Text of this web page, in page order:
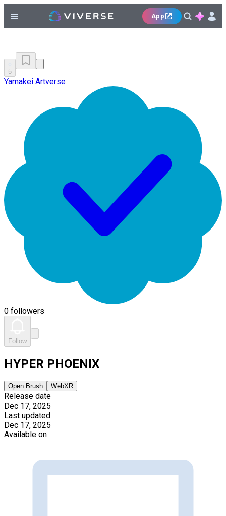
App
5
Yamakei Artverse
0 followers
Follow
HYPER PHOENIX
Open Brush WebXR
Release date
Dec 17, 2025
Last updated
Dec 17, 2025
Available on